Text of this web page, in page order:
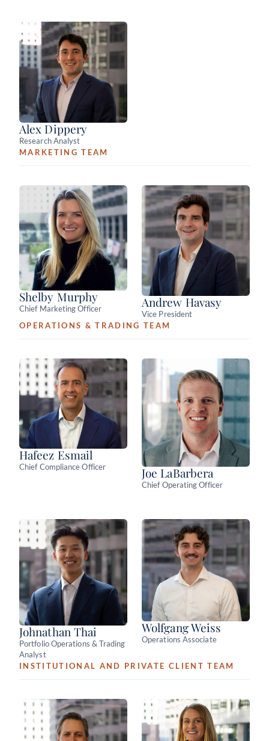
Alex Dippery
Research Analyst
MARKETING TEAM
Shelby Murphy
Chief Marketing Officer Andrew Havasy
Vice President
OPERATIONS & TRADING TEAM
Hafeez Esmail
Chief Compliance Officer Joe LaBarbera
Chief Operating Officer
Johnathan Thai
Portfolio Operations & Trading
Analyst
Wolfgang Weiss
Operations Associate
INSTITUTIONAL AND PRIVATE CLIENT TEAM